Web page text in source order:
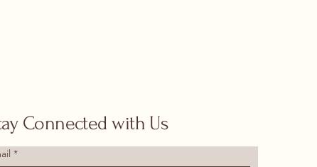
Connected with Us
*